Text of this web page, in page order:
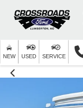
NEW USED SERVICE